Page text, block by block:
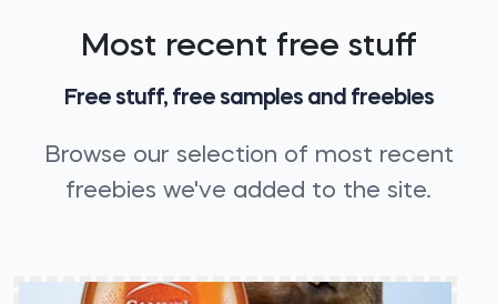
Most recent free stuff
Free stuff, free samples and freebies
Browse our selection of most recent
freebies we've added to the site.